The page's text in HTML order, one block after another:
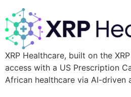
XRP Healthcare, built on the
access with a US Prescription
African healthcare via AI-driven